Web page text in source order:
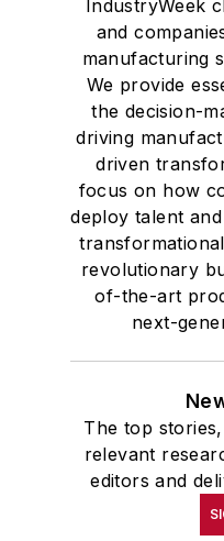
IndustryWeek
and
manufacturing
We provide
the decision-
driving
driven
focus on how
deploy talent
revolutionary
of-the-art
next-
The top
relevant
editors and